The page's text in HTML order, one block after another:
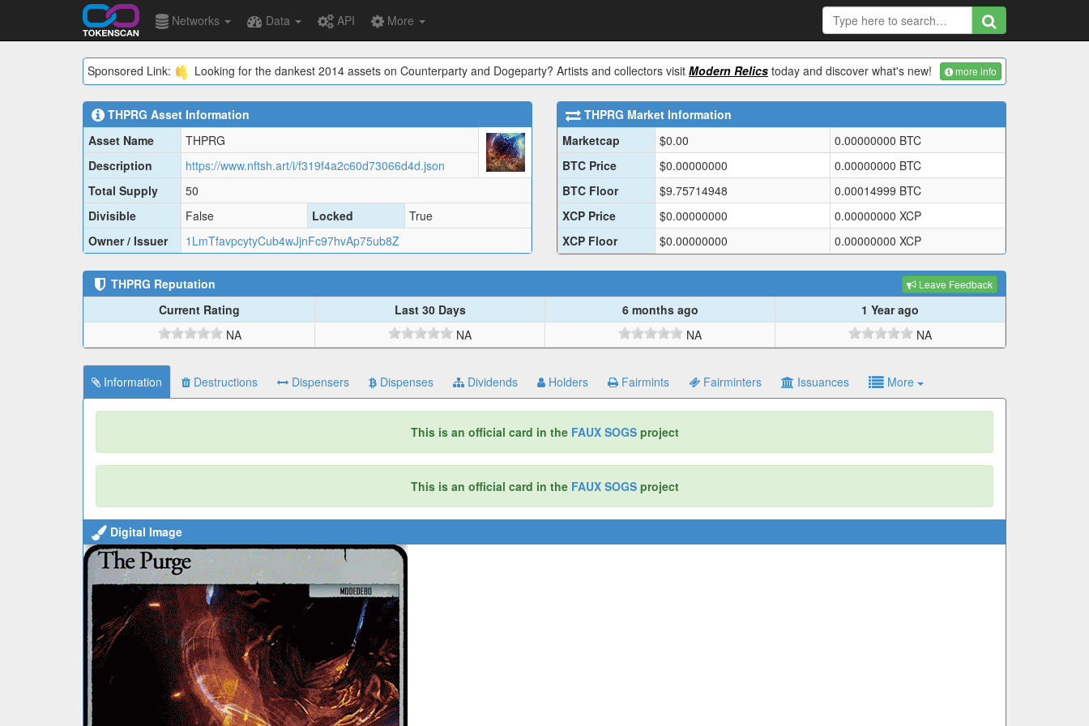
Networks Data API More
Sponsored Link: Looking for the dankest 2014 assets on Counterparty and Dogeparty? Artists and collectors visit Modern Relics today and discover what's new! more info
THPRG Asset Information
Asset Name
THPRG
Description
https://www.nftsh.art/i/f319f4a2c60d73066d4d.json
Total Supply
50
Divisible
False Locked
True
Owner / Issuer
1LmTfavpcytyCub4wJjnFc97hvAp75ub8Z
THPRG Market Information
Marketcap
$0.00 0.00000000 BTC
BTC Price
$0.00000000 0.00000000 BTC
BTC Floor
$9.75714948 0.00014999 BTC
XCP Price
$0.00000000 0.00000000 XCP
XCP Floor
$0.00000000 0.00000000 XCP
THPRG Reputation Leave Feedback
Current Rating Last 30 Days 6 months ago
1 Year ago
NA
NA NA NA
Information Destructions Dispensers Dispenses Dividends Holders Fairmints Fairminters Issuances More
This is an official card in the FAUX SOGSproject
This is an official card in the FAUX SOGSproject
Digital Image